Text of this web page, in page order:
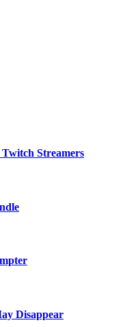
Streamers
Disappear